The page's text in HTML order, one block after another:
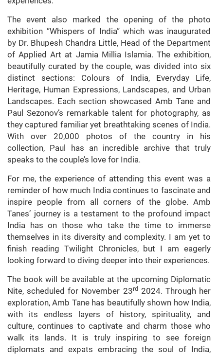
The event also marked the opening of the photo
exhibition “Whispers of India” which was inaugurated
by Dr. Bhupesh Chandra Little, Head of the Department
of Applied Art at Jamia Millia Islamia. The exhibition,
beautifully curated by the couple, was divided into six
distinct sections: Colours of India, Everyday Life,
Heritage, Human Expressions, Landscapes, and Urban
Landscapes. Each section showcased Amb Tane and
Paul Sezonov’s remarkable talent for photography, as
they captured familiar yet breathtaking scenes of India.
With over 20,000 photos of the country in his
collection, Paul has an incredible archive that truly
speaks to the couple’s love for India.
For me, the experience of attending this event was a
reminder of how much India continues to fascinate and
inspire people from all corners of the globe. Amb
Tanes’ journey is a testament to the profound impact
India has on those who take the time to immerse
themselves in its diversity and complexity. I am yet to
finish reading Twilight Chronicles, but I am eagerly
looking forward to diving deeper into their experiences.
The book will be available at the upcoming Diplomatic
Nite, scheduled for November 23rd2024. Through her
exploration, Amb Tane has beautifully shown how India,
with its endless layers of history, spirituality, and
culture, continues to captivate and charm those who
walk its lands. It is truly inspiring to see foreign
diplomats and expats embracing the soul of India,